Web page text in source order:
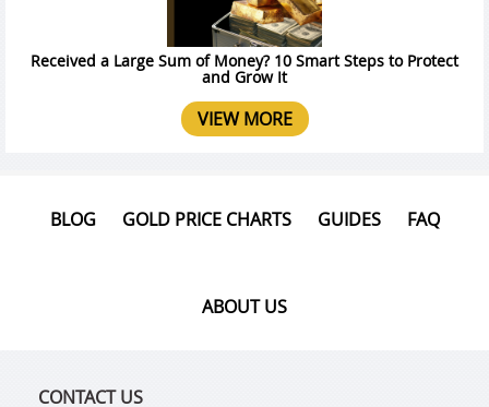
Received a Large Sum of Money? 10 Smart Steps to Protect
and Grow It
VIEW MORE
BLOG GOLD PRICE CHARTS GUIDES FAQ
ABOUT US
CONTACT US